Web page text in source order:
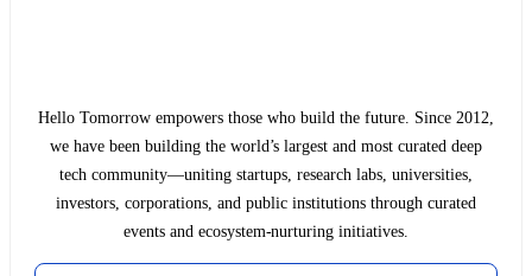
Hello Tomorrow empowers those who build the future. Since 2012,
we have been building the world’s largest and most curated deep
tech community—uniting startups, research labs, universities,
investors, corporations, and public institutions through curated
events and ecosystem-nurturing initiatives.